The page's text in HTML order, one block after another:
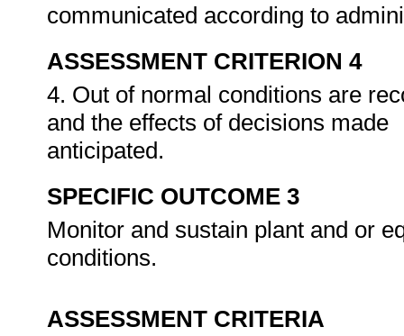
communicated according to
ASSESSMENT CRITERION 4
4. Out of normal conditions are
and the effects of decisions made
anticipated.
SPECIFIC OUTCOME 3
Monitor and sustain plant and or
conditions.
ASSESSMENT CRITERIA